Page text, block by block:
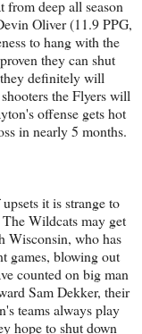
from deep all season
Oliver (11.9 PPG,
to hang with the
they can shut
definitely will
the Flyers will
offense gets hot
in nearly 5 months.
it is strange to
Wildcats may get
Wisconsin, who has
games, blowing out
counted on big man
Sam Dekker, their
teams always play
hope to shut down